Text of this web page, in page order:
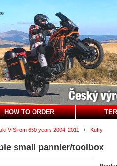
HOW TO ORDER
V-Strom 650 years 2004–2011 / Kufry
small pannier/toolbox